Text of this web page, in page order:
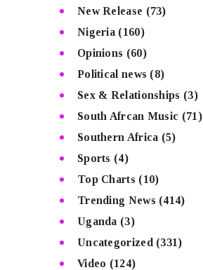
New Release (73)
Nigeria (160)
Opinions (60)
Political news (8)
Sex & Relationships (3)
South Afrcan Music (71)
Southern Africa (5)
Sports (4)
Top Charts (10)
Trending News (414)
Uganda (3)
Uncategorized (331)
Video (124)